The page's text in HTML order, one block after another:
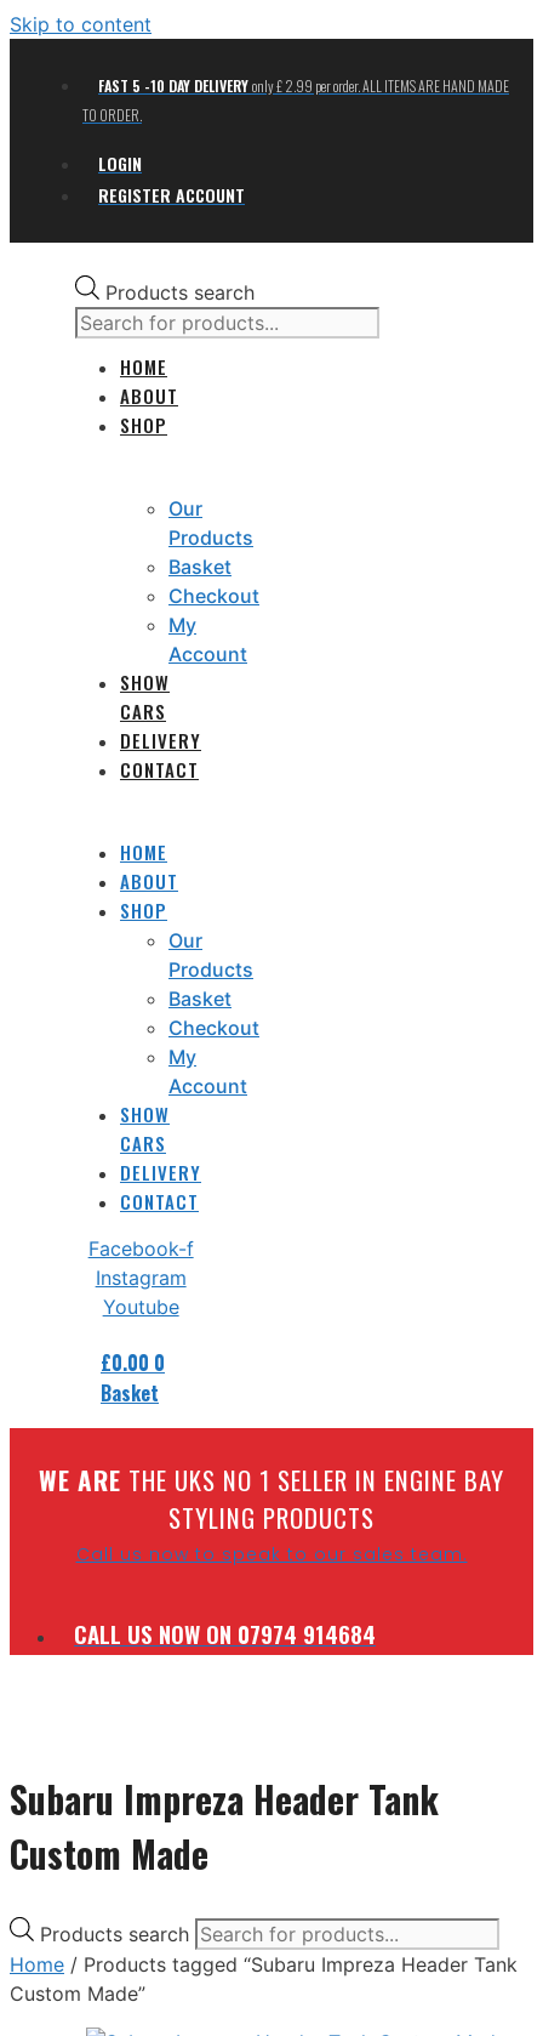
Skip to content
FAST 5 -10 DAY DELIVERYonly £ 2.99 per order. ALL ITEMS ARE HAND MADE
TO ORDER.
LOGIN
REGISTER ACCOUNT
Products search
HOME
ABOUT
SHOP
Our
Products
Basket
Checkout
My
Account
SHOW
CARS
DELIVERY
CONTACT
HOME
ABOUT
SHOP
Our
Products
Basket
Checkout
My
Account
SHOW
CARS
DELIVERY
CONTACT
Facebook-f
Instagram
Youtube
£0.00 0
Basket
WE ARE THE UKS NO 1 SELLER IN ENGINE BAY
STYLING PRODUCTS
Call us now to speak to our sales team.
CALL US NOW ON 07974 914684
Subaru Impreza Header Tank
Custom Made
Products search
Home / Products tagged “Subaru Impreza Header Tank
Custom Made”